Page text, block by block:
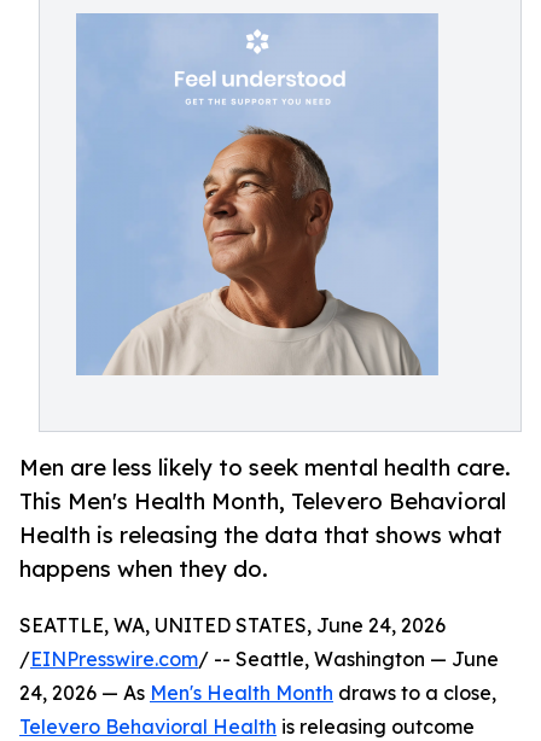
Men are less likely to seek mental health care.
This Men's Health Month, Televero Behavioral
Health is releasing the data that shows what
happens when they do.
SEATTLE, WA, UNITED STATES, June 24, 2026
/EINPresswire.com/ -- Seattle, Washington — June
24, 2026 — As Men's Health Month draws to a close,
Televero Behavioral Health is releasing outcome